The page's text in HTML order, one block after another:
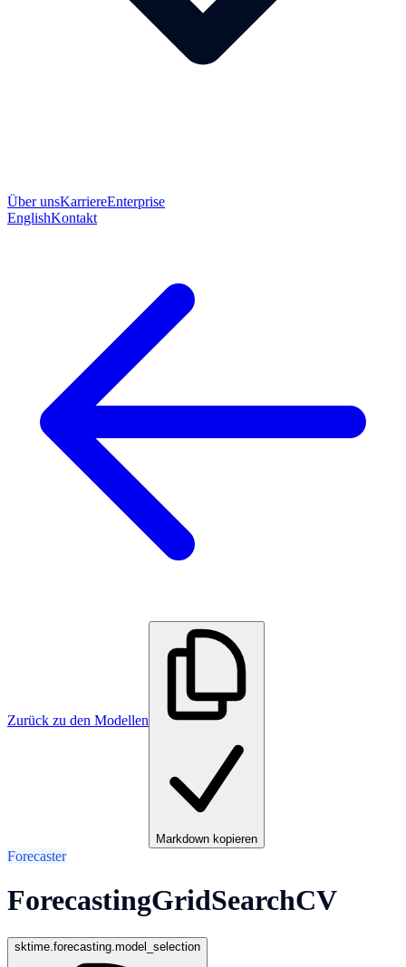
Über unsKarriereEnterprise
EnglishKontakt
Zurück zu den Modellen
Markdown kopieren
Forecaster
ForecastingGridSearchCV
sktime.forecasting.model_selection